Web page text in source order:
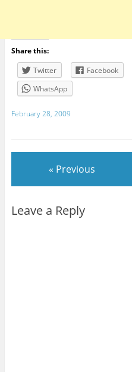
Share this:
Twitter
Facebook
WhatsApp
February 28, 2009
« Previous
Leave a Reply